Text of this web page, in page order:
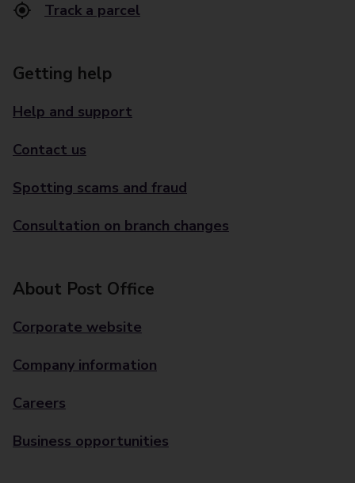
Track a parcel
Getting help
Help and support
Contact us
Spotting scams and fraud
Consultation on branch changes
About Post Office
Corporate website
Company information
Careers
Business opportunities